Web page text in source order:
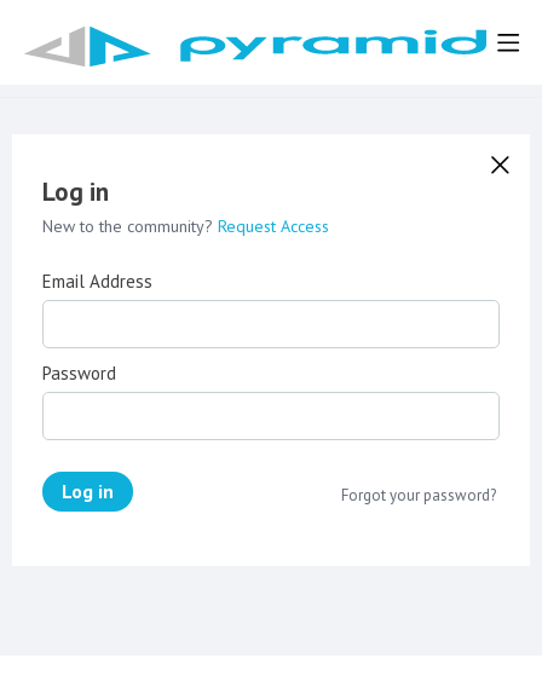
Log in
New to the community? Request Access
Email Address
Password
Log in Forgot your password?